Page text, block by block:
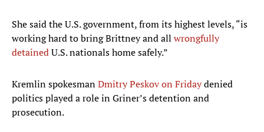
She said the U.S. government, from its highest levels, “is
working hard to bring Brittney and all wrongfully
detainedU.S. nationals home safely.”
Kremlin spokesmanDmitry Peskov on Fridaydenied
politics played a role in Griner’s detention and
prosecution.